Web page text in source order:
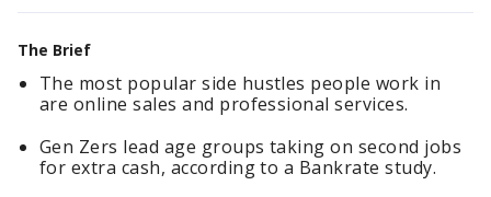
The Brief
The most popular side hustles people work in
are online sales and professional services.
Gen Zers lead age groups taking on second jobs
for extra cash, according to a Bankrate study.